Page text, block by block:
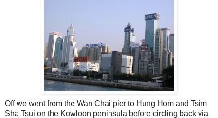
Off we went from the Wan Chai pier to Hung Hom and Tsim
Sha Tsui on the Kowloon peninsula before circling back via